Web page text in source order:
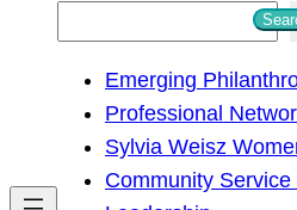
h
Emerging
Professional
Sylvia Weisz
Community Service